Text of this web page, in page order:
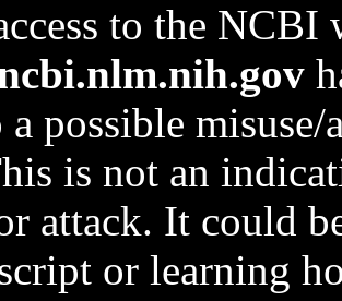
to the NCBI
a possible
is not an
attack. It could
or learning